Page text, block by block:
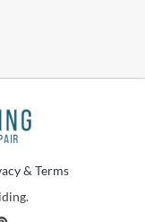
& Terms